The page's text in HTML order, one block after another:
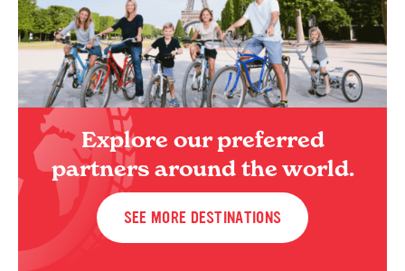
Explore our preferred
partners around the world.
SEE MORE DESTINATIONS